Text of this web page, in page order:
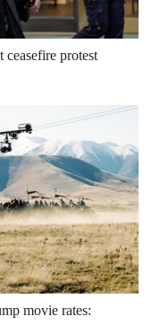
ceasefire protest
movie rates: